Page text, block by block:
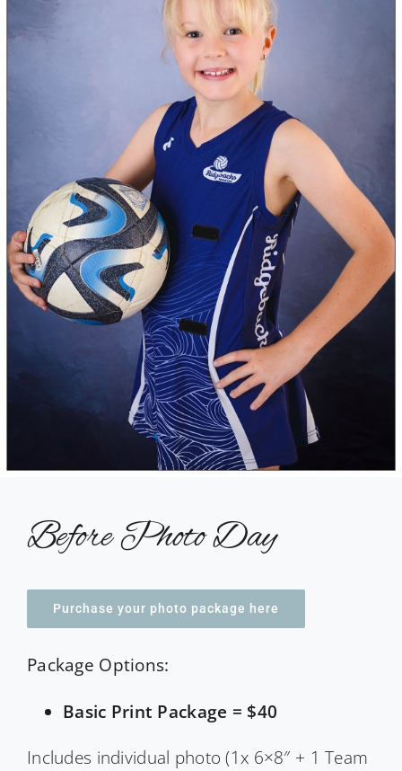
Before Photo Day
Purchase your photo package here
Package Options:
Basic Print Package = $40
Includes individual photo (1x 6×8″ + 1 Team